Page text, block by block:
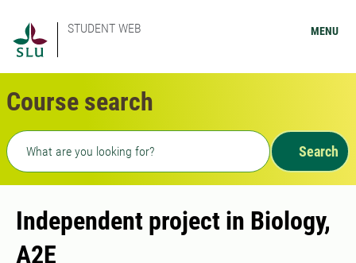
STUDENT WEB MENU
Course search
Freetext search
Search
Independent project in Biology,
A2E